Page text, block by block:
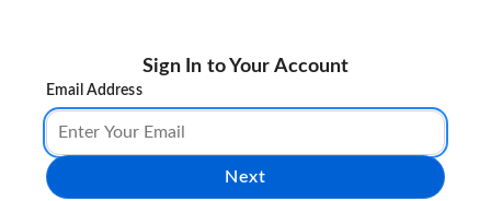
Sign In to Your Account
Email Address
Next